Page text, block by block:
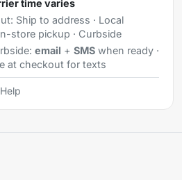
time varies
Ship to address · Local
store pickup · Curbside
email + SMSwhen ready ·
at checkout for texts
Help